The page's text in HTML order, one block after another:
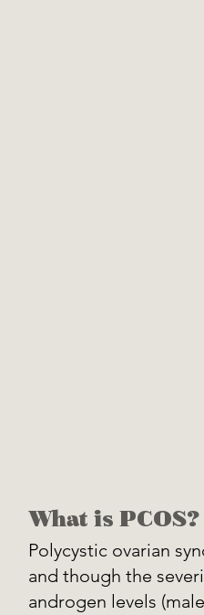
What is PCOS?
Polycystic ovarian
and though the
androgen levels